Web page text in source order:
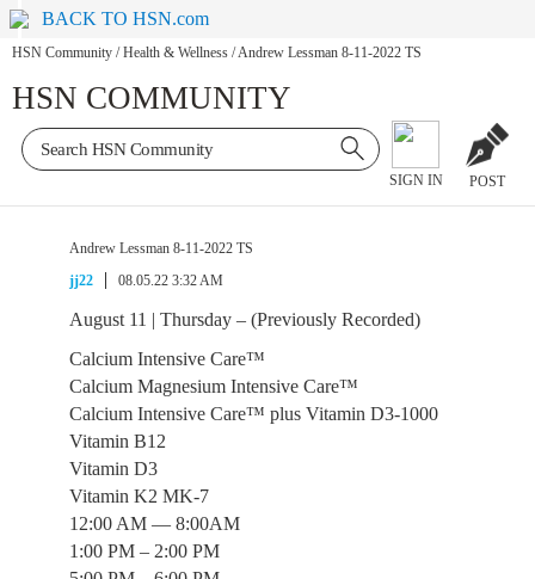
BACK TO HSN.com
HSN Community / Health & Wellness /Andrew Lessman 8-11-2022 TS
HSN COMMUNITY
SIGN IN POST
Andrew Lessman 8-11-2022 TS
jj22
08.05.22 3:32 AM
August 11 | Thursday – (Previously Recorded)
Calcium Intensive Care™
Calcium Magnesium Intensive Care™
Calcium Intensive Care™ plus Vitamin D3-1000
Vitamin B12
Vitamin D3
Vitamin K2 MK-7
12:00 AM — 8:00AM
1:00 PM – 2:00 PM